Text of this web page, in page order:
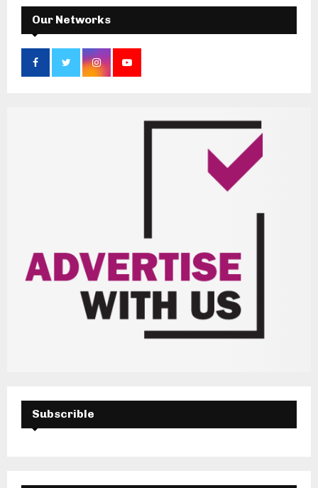
f
o
:
E
A
Our Networks
Subscrible